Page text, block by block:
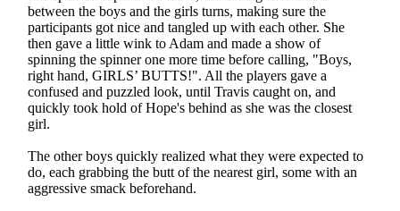
between the boys and the girls turns, making sure the
participants got nice and tangled up with each other. She
then gave a little wink to Adam and made a show of
spinning the spinner one more time before calling, "Boys,
right hand, GIRLS’ BUTTS!". All the players gave a
confused and puzzled look, until Travis caught on, and
quickly took hold of Hope's behind as she was the closest
girl.
The other boys quickly realized what they were expected to
do, each grabbing the butt of the nearest girl, some with an
aggressive smack beforehand.